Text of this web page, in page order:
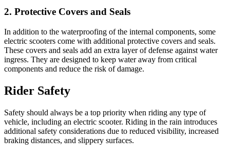
2. Protective Covers and Seals
In addition to the waterproofing of the internal components, some
electric scooters come with additional protective covers and seals.
These covers and seals add an extra layer of defense against water
ingress. They are designed to keep water away from critical
components and reduce the risk of damage.
Rider Safety
Safety should always be a top priority when riding any type of
vehicle, including an electric scooter. Riding in the rain introduces
additional safety considerations due to reduced visibility, increased
braking distances, and slippery surfaces.